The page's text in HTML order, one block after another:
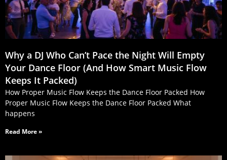
Why a DJ Who Can’t Pace the Night Will Empty
Your Dance Floor (And How Smart Music Flow
Keeps It Packed)
How Proper Music Flow Keeps the Dance Floor Packed How
Proper Music Flow Keeps the Dance Floor Packed What
happens
Read More »